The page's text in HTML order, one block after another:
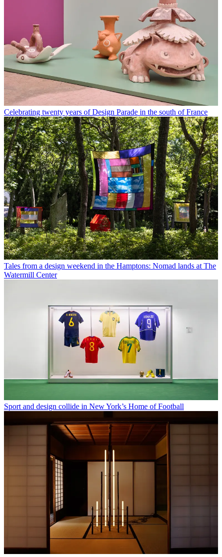
Celebrating twenty years of Design Parade in the south of France
Tales from a design weekend in the Hamptons: Nomad lands at The
Watermill Center
Sport and design collide in New York’s Home of Football